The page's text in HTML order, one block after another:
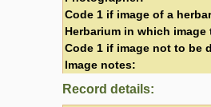
Code 1 if image of a
Herbarium in which image
Code 1 if image not to be
Image notes:
Record details: